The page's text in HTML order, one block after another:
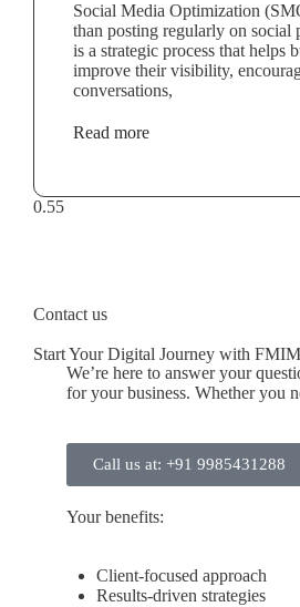
Social Media Optimization
than posting regularly on social
is a strategic process that helps
improve their visibility,
conversations,
Read more
Contact us
Start Your Digital Journey with FMIM
We’re here to answer your
for your business. Whether you
Call us at: +91 9985431288
Your benefits:
Client-focused approach
Results-driven strategies